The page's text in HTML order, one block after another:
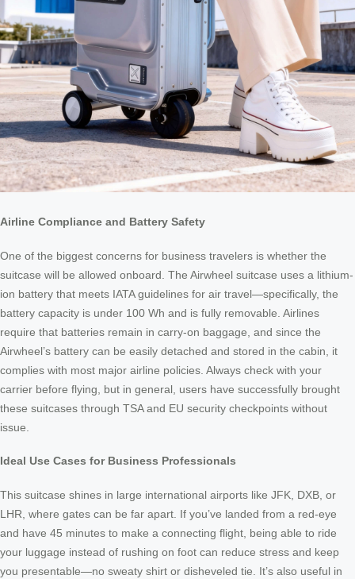
Airline Compliance and Battery Safety
One of the biggest concerns for business travelers is whether the
suitcase will be allowed onboard. The Airwheel suitcase uses a lithium-
ion battery that meets IATA guidelines for air travel—specifically, the
battery capacity is under 100 Wh and is fully removable. Airlines
require that batteries remain in carry-on baggage, and since the
Airwheel’s battery can be easily detached and stored in the cabin, it
complies with most major airline policies. Always check with your
carrier before flying, but in general, users have successfully brought
these suitcases through TSA and EU security checkpoints without
issue.
Ideal Use Cases for Business Professionals
This suitcase shines in large international airports like JFK, DXB, or
LHR, where gates can be far apart. If you’ve landed from a red-eye
and have 45 minutes to make a connecting flight, being able to ride
your luggage instead of rushing on foot can reduce stress and keep
you presentable—no sweaty shirt or disheveled tie. It’s also useful in